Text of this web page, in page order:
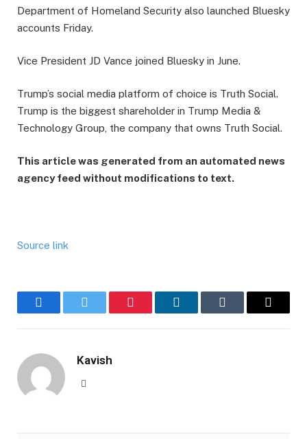
Department of Homeland Security also launched Bluesky
accounts Friday.
Vice President JD Vance joined Bluesky in June.
Trump’s social media platform of choice is Truth Social.
Trump is the biggest shareholder in Trump Media &
Technology Group, the company that owns Truth Social.
This article was generated from an automated news
agency feed without modifications to text.
Source link
FacebookTwitter Pinterest LinkedInTumblr Email
Kavish